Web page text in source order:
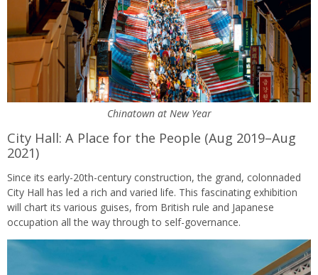
Chinatown at New Year
City Hall: A Place for the People (Aug 2019–Aug
2021)
Since its early-20th-century construction, the grand, colonnaded
City Hall has led a rich and varied life. This fascinating exhibition
will chart its various guises, from British rule and Japanese
occupation all the way through to self-governance.